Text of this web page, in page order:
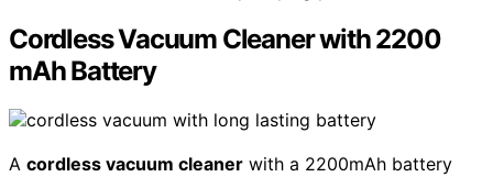
Cordless Vacuum Cleaner with 2200
mAh Battery
A cordless vacuum cleaner with a 2200mAh battery